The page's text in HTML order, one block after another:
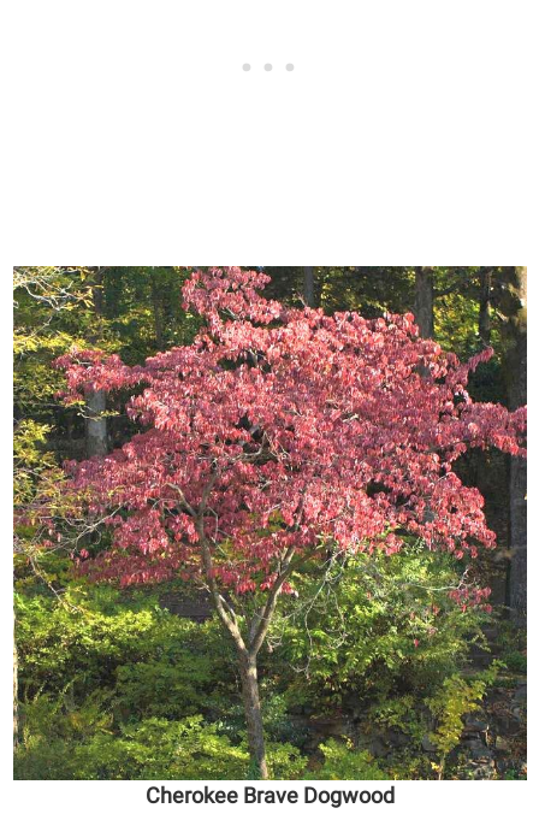
Cherokee Brave Dogwood